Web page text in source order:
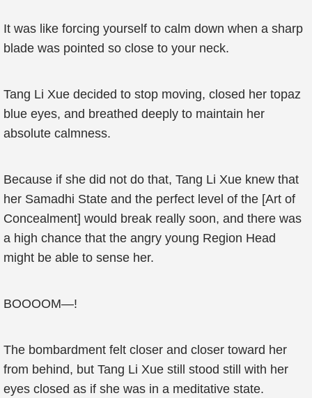
It was like forcing yourself to calm down when a sharp
blade was pointed so close to your neck.
Tang Li Xue decided to stop moving, closed her topaz
blue eyes, and breathed deeply to maintain her
absolute calmness.
Because if she did not do that, Tang Li Xue knew that
her Samadhi State and the perfect level of the [Art of
Concealment] would break really soon, and there was
a high chance that the angry young Region Head
might be able to sense her.
BOOOOM—!
The bombardment felt closer and closer toward her
from behind, but Tang Li Xue still stood still with her
eyes closed as if she was in a meditative state.